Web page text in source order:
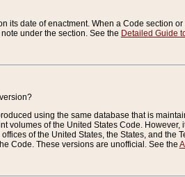
its date of enactment. When a Code section
under the section. See the Detailed Guide
using the same database that is
volumes of the United States Code.
of the United States, the States, and the
Code. These versions are unofficial. See the